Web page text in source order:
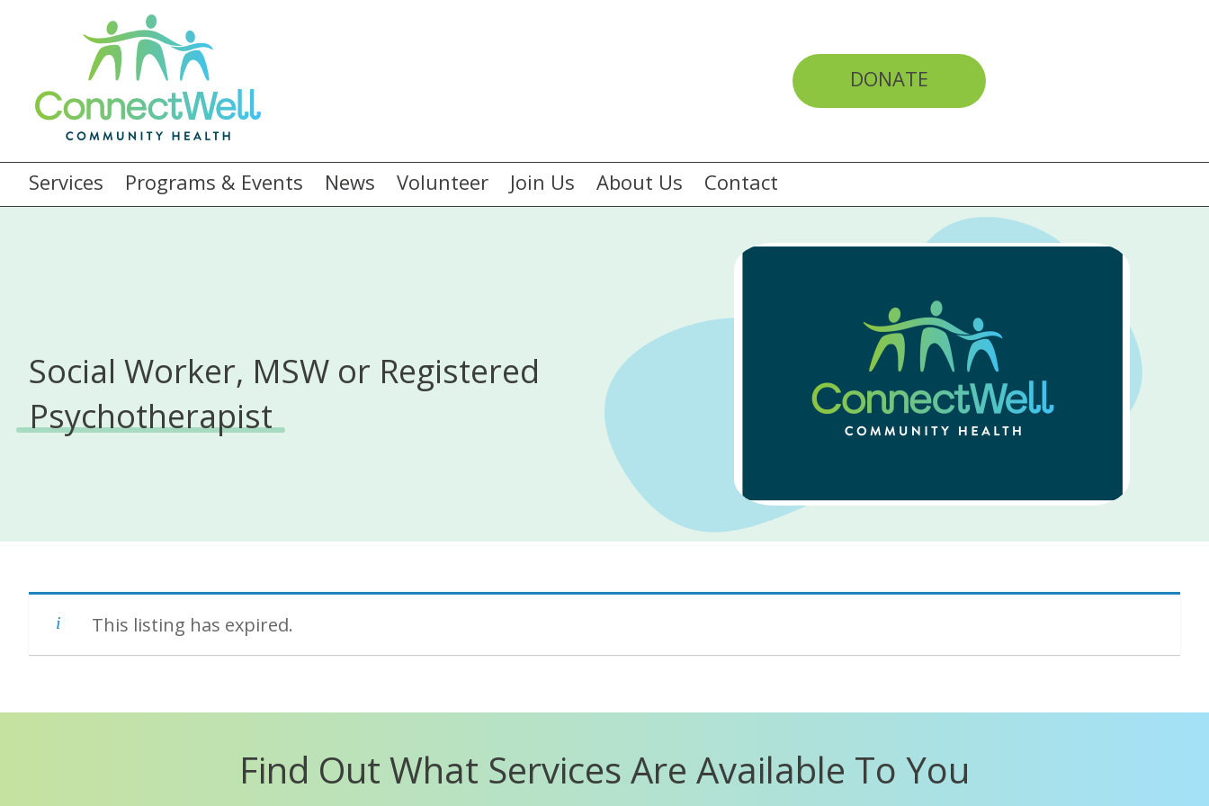
DONATE
Services Programs & Events News Volunteer Join Us About Us Contact
Social Worker, MSW or Registered
Psychotherapist
This listing has expired.
Find Out What Services Are Available To You